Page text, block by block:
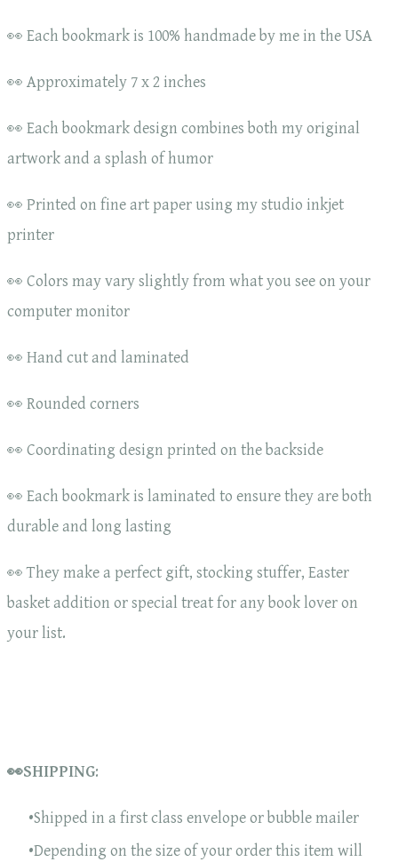
👀 Each bookmark is 100% handmade by me in the USA
👀 Approximately 7 x 2 inches
👀 Each bookmark design combines both my original
artwork and a splash of humor
👀 Printed on fine art paper using my studio inkjet
printer
👀 Colors may vary slightly from what you see on your
computer monitor
👀 Hand cut and laminated
👀 Rounded corners
👀 Coordinating design printed on the backside
👀 Each bookmark is laminated to ensure they are both
durable and long lasting
👀 They make a perfect gift, stocking stuffer, Easter
basket addition or special treat for any book lover on
your list.
👀SHIPPING:
Shipped in a first class envelope or bubble mailer
Depending on the size of your order this item will